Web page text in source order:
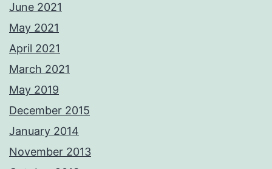
June 2021
May 2021
April 2021
March 2021
May 2019
December 2015
January 2014
November 2013